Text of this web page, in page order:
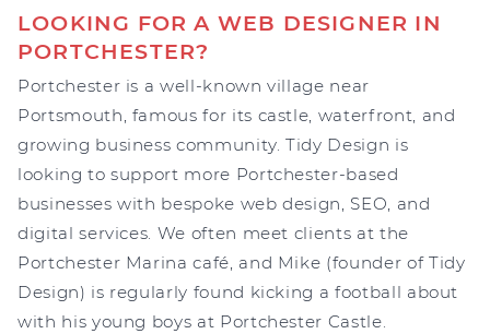
LOOKING FOR A WEB DESIGNER IN
PORTCHESTER?
Portchester is a well-known village near
Portsmouth, famous for its castle, waterfront, and
growing business community. Tidy Design is
looking to support more Portchester-based
businesses with bespoke web design, SEO, and
digital services. We often meet clients at the
Portchester Marina café, and Mike (founder of Tidy
Design) is regularly found kicking a football about
with his young boys at Portchester Castle.